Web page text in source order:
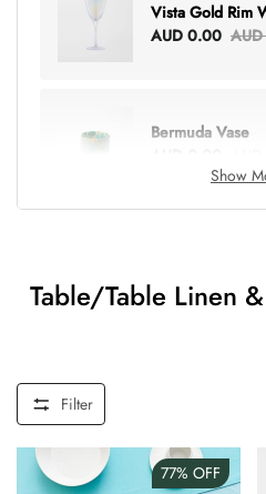
Vista Gold Rim
AUD 0.00
Bermuda Vase
Show
Table/Table Linen
Filter
77% OFF